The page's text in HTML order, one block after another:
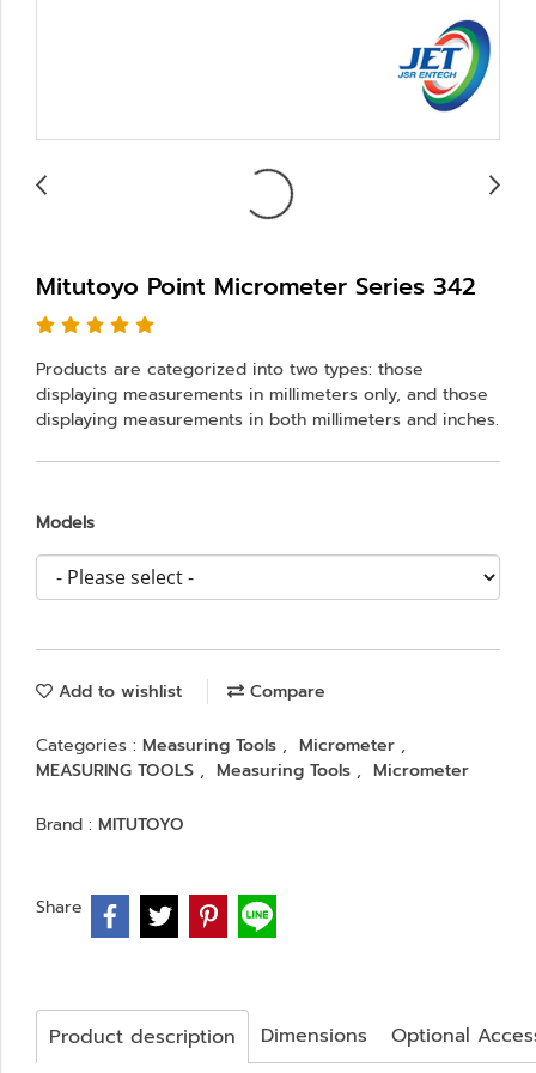
Mitutoyo Point Micrometer Series 342
Products are categorized into two types: those
displaying measurements in millimeters only, and those
displaying measurements in both millimeters and inches.
Models
Add to wishlist Compare
Categories : Measuring Tools , Micrometer ,
MEASURING TOOLS , Measuring Tools , Micrometer
Brand : MITUTOYO
Share
Product description Dimensions Optional